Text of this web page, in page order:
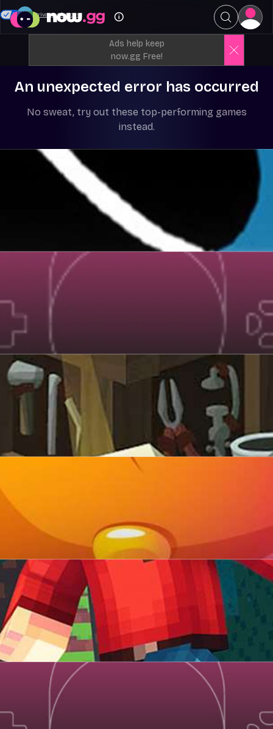
Ads help keep
now.gg Free!
An unexpected error has occurred
No sweat, try out these top-performing games
instead.
Your Privacy Choices